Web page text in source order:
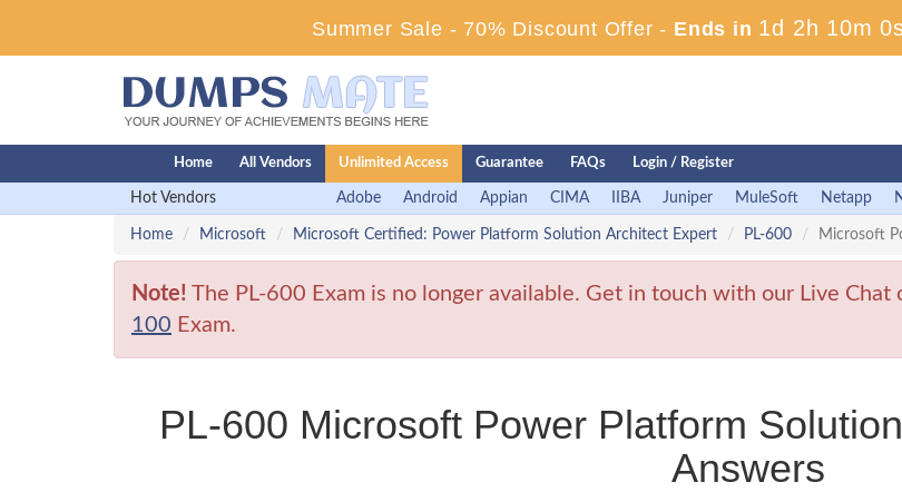
Summer Sale - 70% Discount Offer - Ends in 1d 2h 9m
Home All Vendors Unlimited Access Guarantee FAQs Login / Register
Hot Vendors Adobe Android Appian CIMA IIBA Juniper MuleSoft Netapp
Home Microsoft Microsoft Certified: Power Platform Solution Architect Expert PL-600 Microsoft
Note! The PL-600 Exam is no longer available. Get in touch with our Live
100 Exam.
PL-600 Microsoft Power Platform
Answers